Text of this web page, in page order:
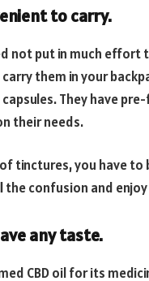
to carry.
not put in much
them in your
They have
their needs.
tinctures, you have
the confusion and
any taste.
CBD oil for its